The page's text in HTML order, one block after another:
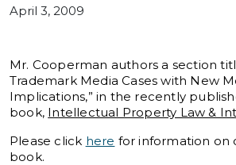
April 3, 2009
Mr. Cooperman authors a section
Trademark Media Cases with New
Implications,” in the recently
book, Intellectual Property Law &
Please click here for information on
book.